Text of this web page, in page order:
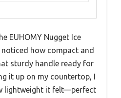
EUHOMY Nugget Ice
how compact and
sturdy handle ready for
it up on my countertop, I
lightweight it felt—perfect